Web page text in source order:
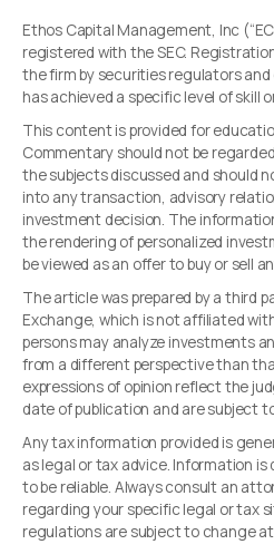
Ethos Capital Management, Inc
registered with the SEC.
the firm by securities regulators
has achieved a specific level of skill
This content is provided for
Commentary should not be
the subjects discussed and should
into any transaction, advisory
investment decision. The
the rendering of personalized
be viewed as an offer to buy or sell
The article was prepared by a third
Exchange, which is not affiliated
persons may analyze investments
from a different perspective than
expressions of opinion reflect the
date of publication and are subject
Any tax information provided is
as legal or tax advice. Information
to be reliable. Always consult an
regarding your specific legal or tax
regulations are subject to change